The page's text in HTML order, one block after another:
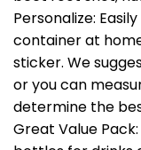
Personalize:
container at
sticker. We
or you can
determine the
Great Value